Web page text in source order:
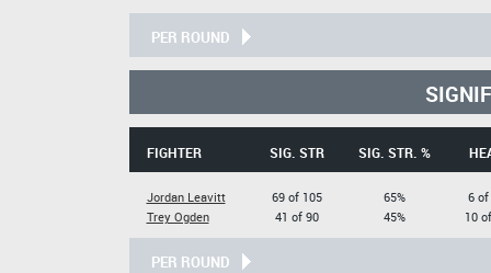
PER ROUND
FIGHTER SIG. STR SIG. STR. %
Jordan Leavitt
Trey Ogden
69 of 105
41 of 90
65%
45%
6 of
10
PER ROUND